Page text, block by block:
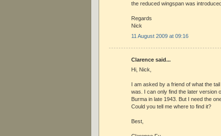
the reduced wingspan was
Regards
Nick
11 August 2009 at 09:16
Clarence said...
Hi, Nick,
I am asked by a friend of what the
was. I can only find the later version
Burma in late 1943. But I need the
Could you tell me where to find it?
Best,